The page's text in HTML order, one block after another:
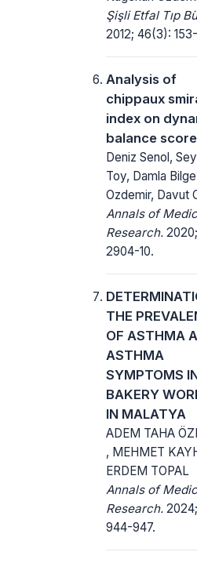
Şişli Etfal Tıp
2012; 46(3):
Analysis of
chippaux
index on
balance
Deniz Senol,
Toy, Damla
Ozdemir, Davut
Annals of
Research.
2904-10.
THE
OF ASTHMA
ASTHMA
SYMPTOMS
BAKERY
IN MALATYA
ADEM TAHA
, MEHMET
ERDEM TOPAL
Annals of
Research.
944-947.